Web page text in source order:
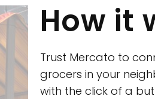
How it
Trust Mercato to
grocers in your
with the click of a